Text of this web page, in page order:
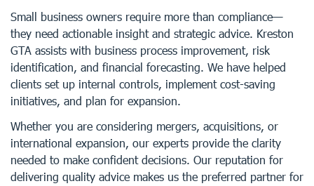
Small business owners require more than compliance—
they need actionable insight and strategic advice. Kreston
GTA assists with business process improvement, risk
identification, and financial forecasting. We have helped
clients set up internal controls, implement cost-saving
initiatives, and plan for expansion.
Whether you are considering mergers, acquisitions, or
international expansion, our experts provide the clarity
needed to make confident decisions. Our reputation for
delivering quality advice makes us the preferred partner for